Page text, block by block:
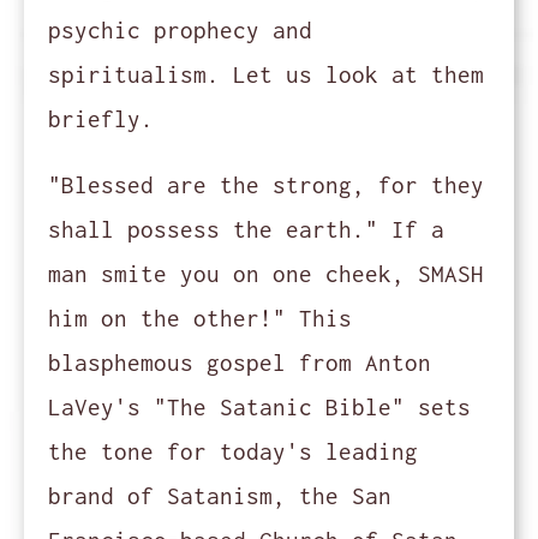
psychic prophecy and
spiritualism. Let us look at them
briefly.
"Blessed are the strong, for they
shall possess the earth." If a
man smite you on one cheek, SMASH
him on the other!" This
blasphemous gospel from Anton
LaVey's "The Satanic Bible" sets
the tone for today's leading
brand of Satanism, the San